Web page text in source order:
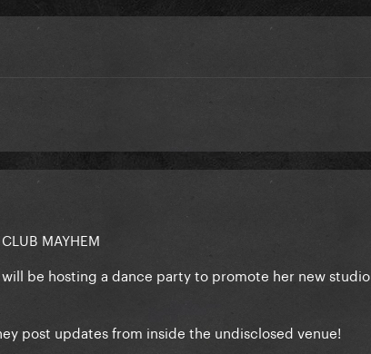
MAYHEM
be hosting a dance party to promote her new studio
post updates from inside the undisclosed venue!